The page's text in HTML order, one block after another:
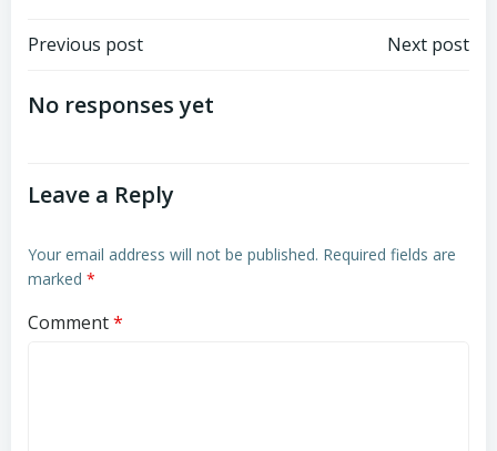
Post
navigation
Previous post Next post
No responses yet
Leave a Reply
Your email address will not be published. Required fields are
marked *
Comment*